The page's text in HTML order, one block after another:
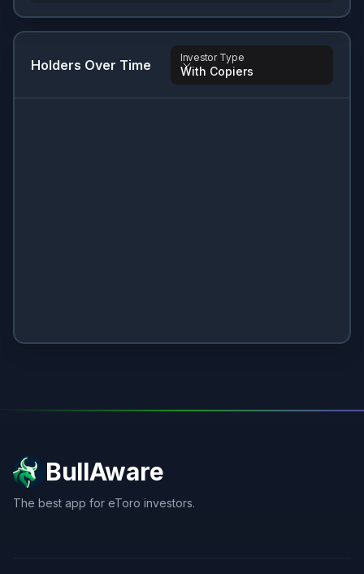
Holders Over Time Investor Type
With Copiers
BullAware
The best app for eToro investors.